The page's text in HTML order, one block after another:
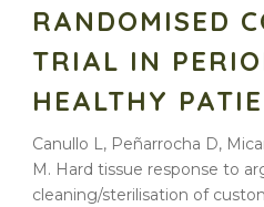
RANDOMISED
TRIAL IN
HEALTHY
Canullo L, Peñarrocha D,
M. Hard tissue response to
cleaning/sterilisation of